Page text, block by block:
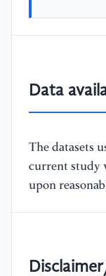
Data
The datasets
current study
upon